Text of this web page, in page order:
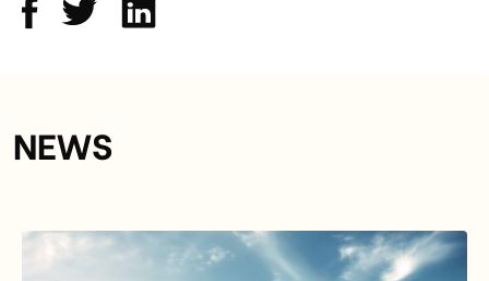
NEWS